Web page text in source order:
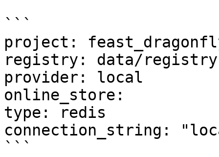
```
project:
registry: data/
provider: local
online_store:
type: redis
connection_string:
```